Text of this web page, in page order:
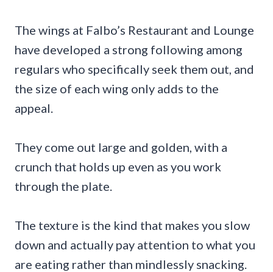
The wings at Falbo’s Restaurant and Lounge
have developed a strong following among
regulars who specifically seek them out, and
the size of each wing only adds to the
appeal.
They come out large and golden, with a
crunch that holds up even as you work
through the plate.
The texture is the kind that makes you slow
down and actually pay attention to what you
are eating rather than mindlessly snacking.